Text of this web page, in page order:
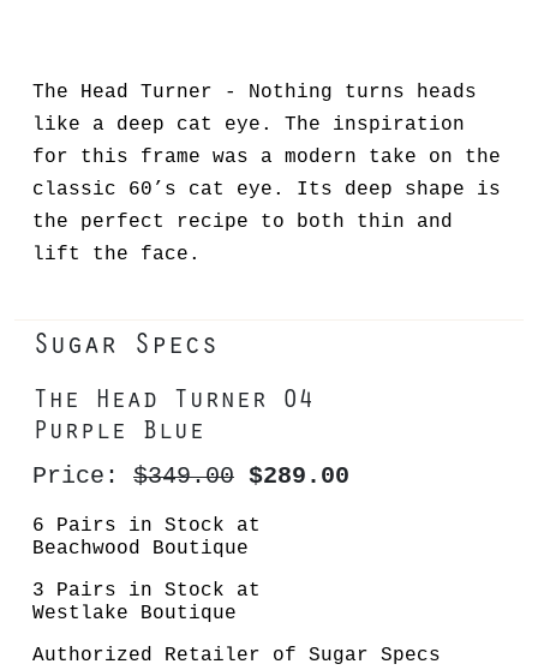
Sugar Specs
The Head Turner 04
Purple Blue
Price: $349.00 $289.00
6 Pairs in Stock at
Beachwood Boutique
3 Pairs in Stock at
Westlake Boutique
Authorized Retailer of Sugar Specs
The Head Turner - Nothing turns heads
like a deep cat eye. The inspiration
for this frame was a modern take on the
classic 60’s cat eye. Its deep shape is
the perfect recipe to both thin and
lift the face.